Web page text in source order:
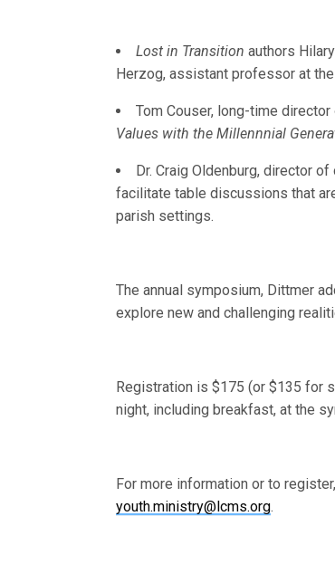
Lost in Transition authors
Herzog, assistant professor at
Tom Couser, long-time
Values with the Millennnial
Dr. Craig Oldenburg, director
facilitate table discussions that
parish settings.
The annual symposium, Dittmer
explore new and challenging
Registration is $175 (or $135 for
night, including breakfast, at the
For more information or to
youth.ministry@lcms.org.